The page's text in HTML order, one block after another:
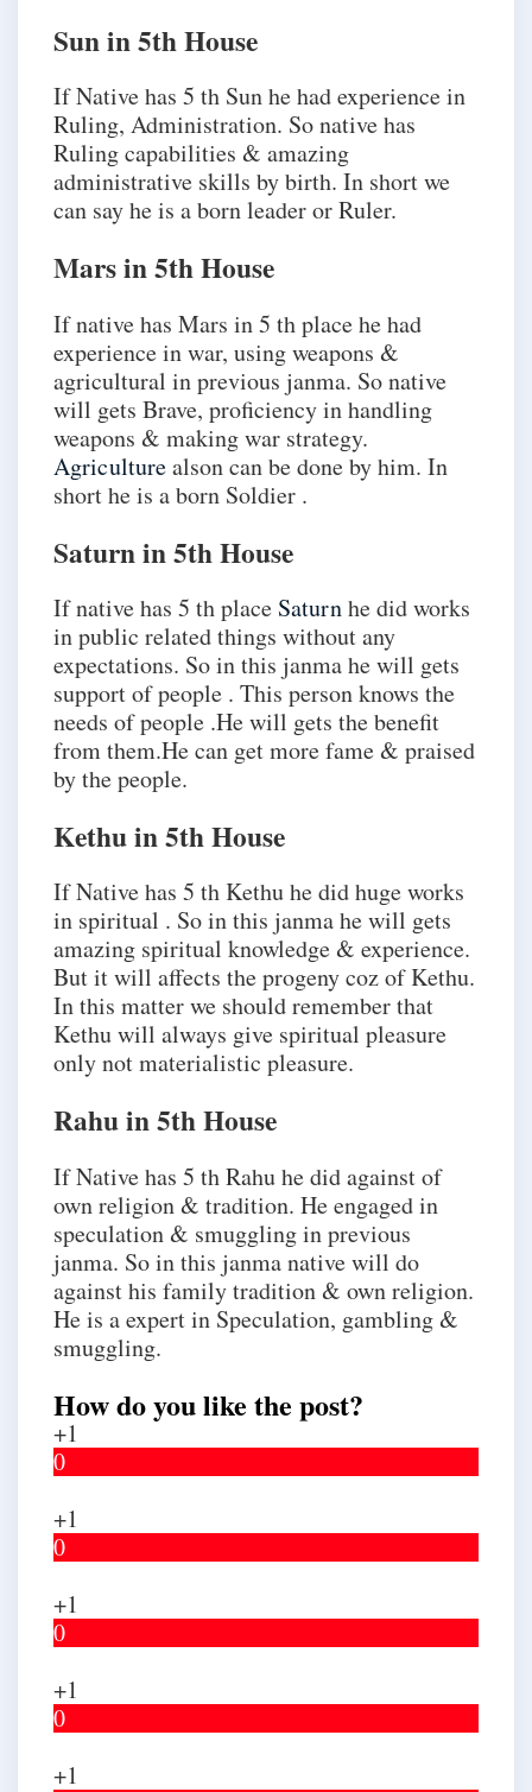
Sun in 5th House
If Native has 5 th Sun he had experience in
Ruling, Administration. So native has
Ruling capabilities & amazing
administrative skills by birth. In short we
can say he is a born leader or Ruler.
Mars in 5th House
If native has Mars in 5 th place he had
experience in war, using weapons &
agricultural in previous janma. So native
will gets Brave, proficiency in handling
weapons & making war strategy.
Agriculturealson can be done by him. In
short he is a born Soldier .
Saturn in 5th House
If native has 5 th place Saturnhe did works
in public related things without any
expectations. So in this janma he will gets
support of people . This person knows the
needs of people .He will gets the benefit
from them.He can get more fame & praised
by the people.
Kethu in 5th House
If Native has 5 th Kethu he did huge works
in spiritual . So in this janma he will gets
amazing spiritual knowledge & experience.
But it will affects the progeny coz of Kethu.
In this matter we should remember that
Kethu will always give spiritual pleasure
only not materialistic pleasure.
Rahu in 5th House
If Native has 5 th Rahu he did against of
own religion & tradition. He engaged in
speculation & smuggling in previous
janma. So in this janma native will do
against his family tradition & own religion.
He is a expert in Speculation, gambling &
smuggling.
How do you like the post?
+1
0
+1
0
+1
0
+1
0
+1